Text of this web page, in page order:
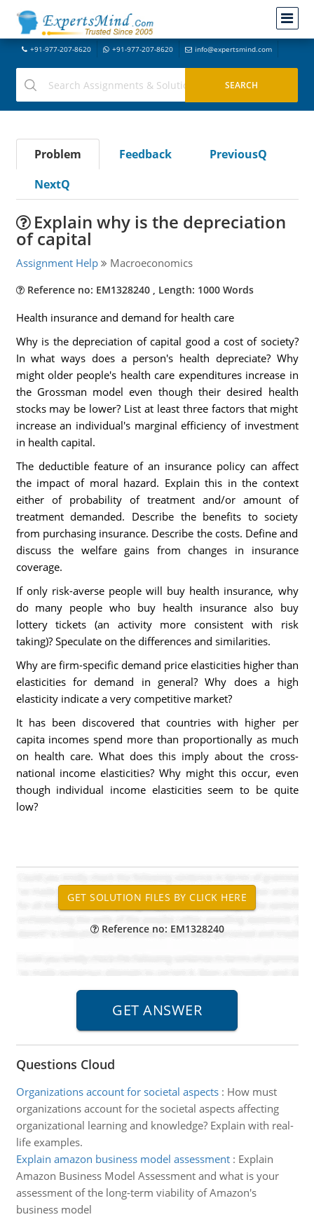
+91-977-207-8620 +91-977-207-8620 info@expertsmind.com
Problem Feedback
PreviousQ
NextQ
Explain why is the depreciation
of capital
Assignment Help Macroeconomics
Reference no: EM1328240 , Length: 1000 Words
Health insurance and demand for health care
Why is the depreciation of capital good a cost of society?
In what ways does a person's health depreciate? Why
might older people's health care expenditures increase in
the Grossman model even though their desired health
stocks may be lower? List at least three factors that might
increase an individual's marginal efficiency of investment
in health capital.
The deductible feature of an insurance policy can affect
the impact of moral hazard. Explain this in the context
either of probability of treatment and/or amount of
treatment demanded. Describe the benefits to society
from purchasing insurance. Describe the costs. Define and
discuss the welfare gains from changes in insurance
coverage.
If only risk-averse people will buy health insurance, why
do many people who buy health insurance also buy
lottery tickets (an activity more consistent with risk
taking)? Speculate on the differences and similarities.
Why are firm-specific demand price elasticities higher than
elasticities for demand in general? Why does a high
elasticity indicate a very competitive market?
It has been discovered that countries with higher per
capita incomes spend more than proportionally as much
on health care. What does this imply about the cross-
national income elasticities? Why might this occur, even
though individual income elasticities seem to be quite
low?
Reference no: EM1328240
Questions Cloud
Organizations account for societal aspects: How must
organizations account for the societal aspects affecting
organizational learning and knowledge? Explain with real-
life examples.
Explain amazon business model assessment: Explain
Amazon Business Model Assessment and what is your
assessment of the long-term viability of Amazon's
business model